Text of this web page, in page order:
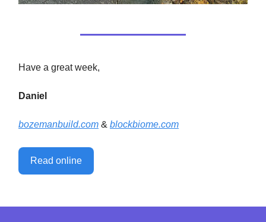
Have a great week,
Daniel
bozemanbuild.com & blockbiome.com
Read online